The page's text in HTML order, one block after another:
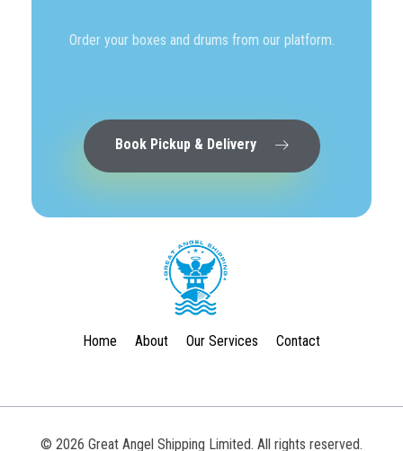
Order your boxes and drums from our platform.
Book Pickup & Delivery
Home About Our Services Contact
© 2026 Great Angel Shipping Limited. All rights reserved.